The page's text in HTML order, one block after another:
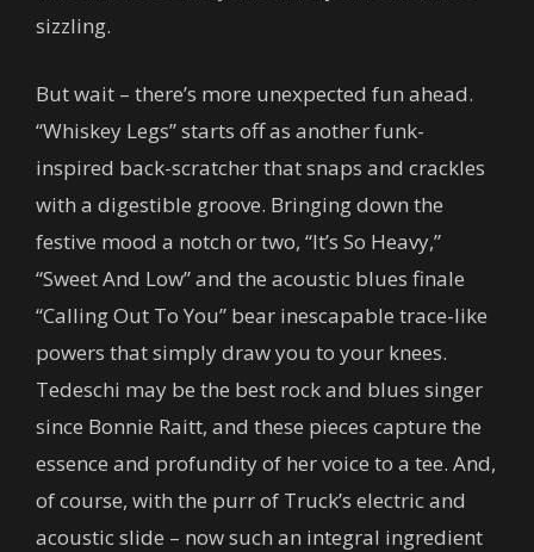
sizzling.
But wait – there’s more unexpected fun ahead.
“Whiskey Legs” starts off as another funk-
inspired back-scratcher that snaps and crackles
with a digestible groove. Bringing down the
festive mood a notch or two, “It’s So Heavy,”
“Sweet And Low” and the acoustic blues finale
“Calling Out To You” bear inescapable trace-like
powers that simply draw you to your knees.
Tedeschi may be the best rock and blues singer
since Bonnie Raitt, and these pieces capture the
essence and profundity of her voice to a tee. And,
of course, with the purr of Truck’s electric and
acoustic slide – now such an integral ingredient